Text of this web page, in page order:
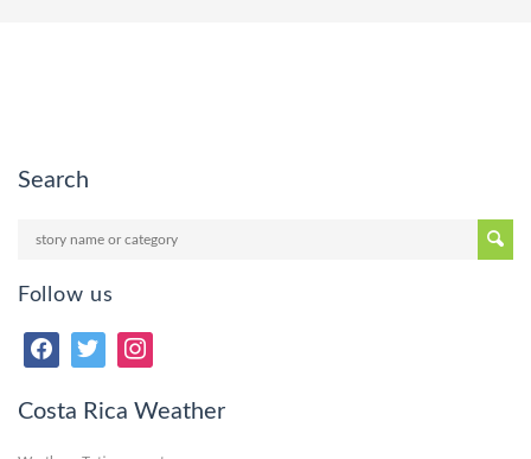
Search
Follow us
Costa Rica Weather